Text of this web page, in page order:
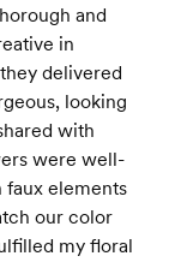
and
in
delivered
looking
with
were well-
faux elements
our color
my floral